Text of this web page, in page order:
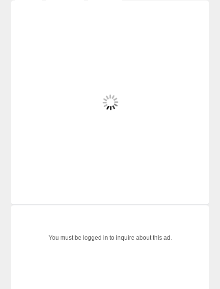
You must be logged in to inquire about this ad.